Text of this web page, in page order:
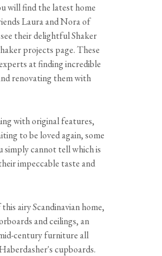
will find the latest home
Laura and Nora of
their delightful Shaker
projects page. These
at finding incredible
renovating them with
with original features,
to be loved again, some
simply cannot tell which is
impeccable taste and
airy Scandinavian home,
and ceilings, an
century furniture all
cupboards.